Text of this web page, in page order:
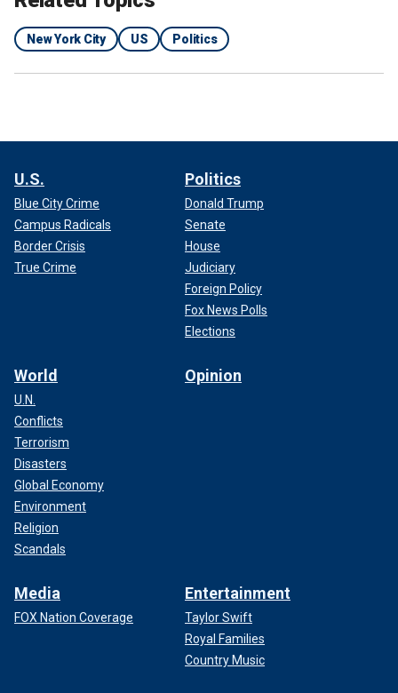
New York City US Politics
U.S.
Blue City Crime
Campus Radicals
Border Crisis
True Crime
Politics
Donald Trump
Senate
House
Judiciary
Foreign Policy
Fox News Polls
Elections
World
U.N.
Conflicts
Terrorism
Disasters
Global Economy
Environment
Religion
Scandals
Opinion
Media
FOX Nation Coverage
Entertainment
Taylor Swift
Royal Families
Country Music